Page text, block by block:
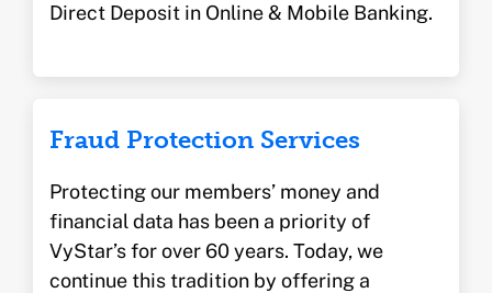
Direct Deposit in Online & Mobile Banking.
Fraud Protection Services
Protecting our members’ money and
financial data has been a priority of
VyStar’s for over 60 years. Today, we
continue this tradition by offering a